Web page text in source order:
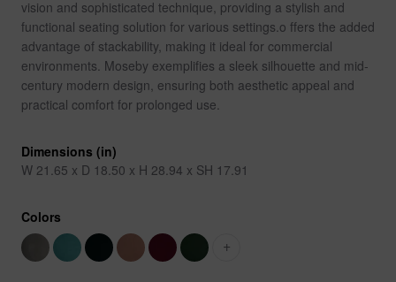
vision and sophisticated technique, providing a stylish and
functional seating solution for various settings.o ffers the added
advantage of stackability, making it ideal for commercial
environments. Moseby exemplifies a sleek silhouette and mid-
century modern design, ensuring both aesthetic appeal and
practical comfort for prolonged use.
Dimensions (in)
W 21.65 x D 18.50 x H 28.94 x SH 17.91
Colors
+